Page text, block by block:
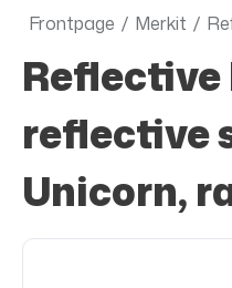
Frontpage / Merkit /
Reflective Berlin
reflective
Unicorn,